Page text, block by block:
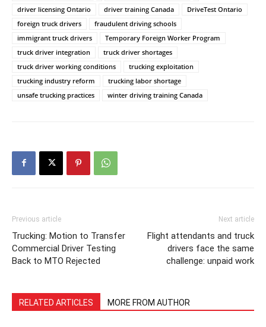
driver licensing Ontario
driver training Canada
DriveTest Ontario
foreign truck drivers
fraudulent driving schools
immigrant truck drivers
Temporary Foreign Worker Program
truck driver integration
truck driver shortages
truck driver working conditions
trucking exploitation
trucking industry reform
trucking labor shortage
unsafe trucking practices
winter driving training Canada
Previous article
Trucking: Motion to Transfer
Commercial Driver Testing
Back to MTO Rejected
Next article
Flight attendants and truck
drivers face the same
challenge: unpaid work
RELATED ARTICLES MORE FROM AUTHOR